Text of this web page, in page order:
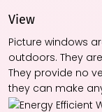
View
Picture windows
outdoors. They
They provide no
they can make